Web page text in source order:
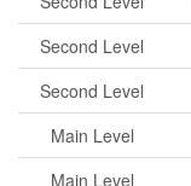
Second Level
Second Level
Main Level
Main Level